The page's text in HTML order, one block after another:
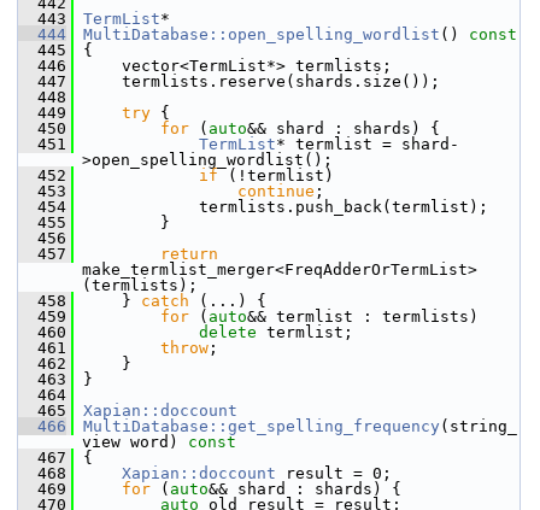
  443
TermList*
  444
MultiDatabase::open_spelling_wordlist ()
const
  445
{
  446
vector<TermList*> termlists;
  447
termlists.reserve(shards.size());
  448
  449
try {
  450
for ( auto&& shard : shards) {
  451
TermList* termlist = shard-
>open_spelling_wordlist();
  452
if (!termlist)
  453
continue ;
  454
termlists.push_back(termlist);
  455
}
  456
  457
return
make_termlist_merger<FreqAdderOrTermList>
(termlists);
  458
} catch (...) {
  459
for ( auto&& termlist : termlists)
  460
delete termlist;
  461
throw ;
  462
}
  463
}
  464
  465
Xapian::doccount
  466
MultiDatabase::get_spelling_frequency (string_
view word)
const
  467
{
  468
Xapian::doccount result = 0;
  469
for ( auto&& shard : shards) {
  470
auto old_result = result;